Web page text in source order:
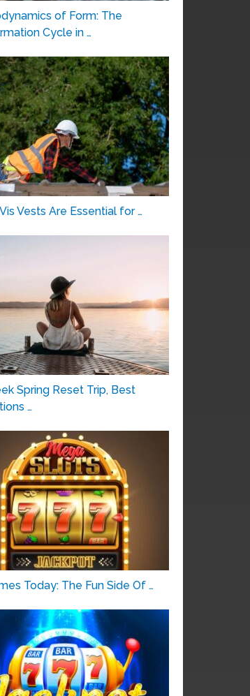
of Form: The
Cycle in …
Vests Are Essential for …
Spring Reset Trip, Best
…
Today: The Fun Side Of …